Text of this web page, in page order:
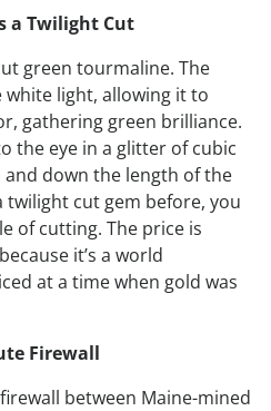
a Twilight Cut
green tourmaline. The
light, allowing it to
gathering green brilliance.
the eye in a glitter of cubic
down the length of the
twilight cut gem before, you
of cutting. The price is
it’s a world
at a time when gold was
Firewall
between Maine-mined